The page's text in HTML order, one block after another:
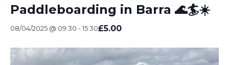
Paddleboarding in Barra 🌊🏄☀️
08/04/2025 @ 09:30 - 15:30£5.00